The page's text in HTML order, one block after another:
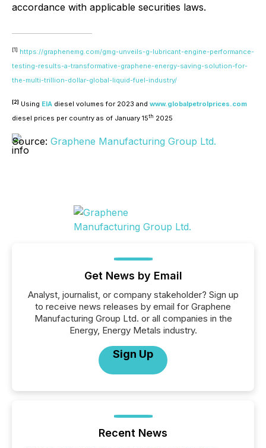
accordance with applicable securities laws.
[1] https://graphenemg.com/gmg-unveils-g-lubricant-engine-performance-
testing-results-a-transformative-graphene-energy-saving-solution-for-
the-multi-trillion-dollar-global-liquid-fuel-industry/
[2] Using EIA diesel volumes for 2023 and www.globalpetrolprices.com
diesel prices per country as of January 15th 2025
Source: Graphene Manufacturing Group Ltd.
Get News by Email
Analyst, journalist, or company stakeholder? Sign up
to receive news releases by email for Graphene
Manufacturing Group Ltd. or all companies in the
Energy, Energy Metals industry.
Sign Up
Recent News